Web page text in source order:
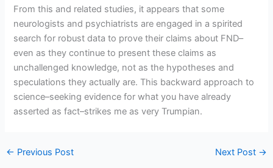
From this and related studies, it appears that some
neurologists and psychiatrists are engaged in a spirited
search for robust data to prove their claims about FND–
even as they continue to present these claims as
unchallenged knowledge, not as the hypotheses and
speculations they actually are. This backward approach to
science–seeking evidence for what you have already
asserted as fact–strikes me as very Trumpian.
← Previous Post Next Post →